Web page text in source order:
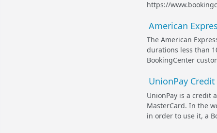
https://
American
The American
durations less than
BookingCenter
UnionPay
UnionPay is a credit
MasterCard. In the
in order to use it, a